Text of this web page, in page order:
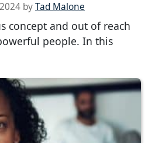
byTad Malone
concept and out of reach
people. In this